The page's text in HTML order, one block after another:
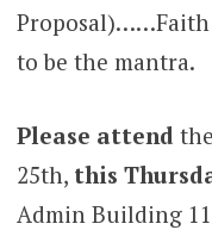
Proposal)……Faith
to be the mantra.
Please attend
25th, this
Admin Building